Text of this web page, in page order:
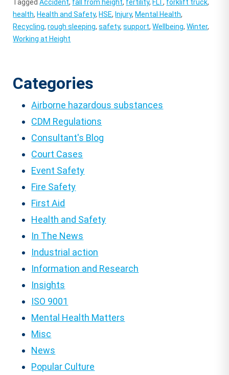
TaggedAccident, fall from height, fertility, FLT, forklift truck,
health, Health and Safety, HSE, Injury, Mental Health,
Recycling,rough sleeping,safety,support,Wellbeing,Winter,
Working at Height
Categories
Airborne hazardous substances
CDM Regulations
Consultant's Blog
Court Cases
Event Safety
Fire Safety
First Aid
Health and Safety
In The News
Industrial action
Information and Research
Insights
ISO 9001
Mental Health Matters
Misc
News
Popular Culture